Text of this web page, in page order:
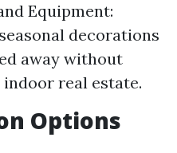
Equipment:
decorations
away without
real estate.
Options